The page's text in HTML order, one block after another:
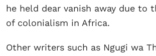
he held dear vanish away due to
of colonialism in Africa.
Other writers such as Ngugi wa